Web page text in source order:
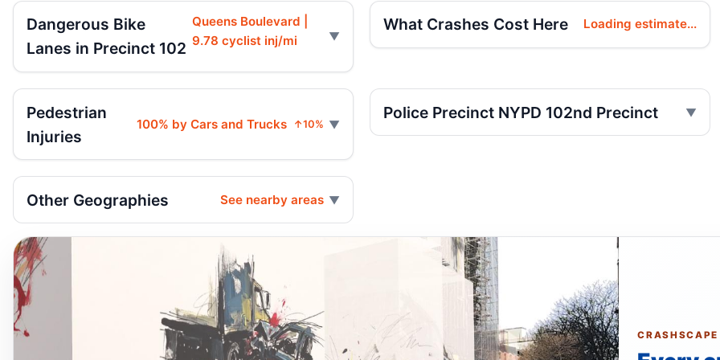
Dangerous Bike
Lanes in Precinct 102
Queens Boulevard |
9.78 cyclist inj/mi
What Crashes Cost Here Loading estimate...
Pedestrian
Injuries
100% by Cars and Trucks ↑10%
Police Precinct NYPD 102nd Precinct
Other Geographies See nearby areas
CRASHSCAPE